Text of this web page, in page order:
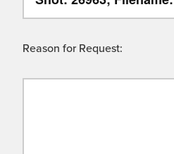
Reason for Request: